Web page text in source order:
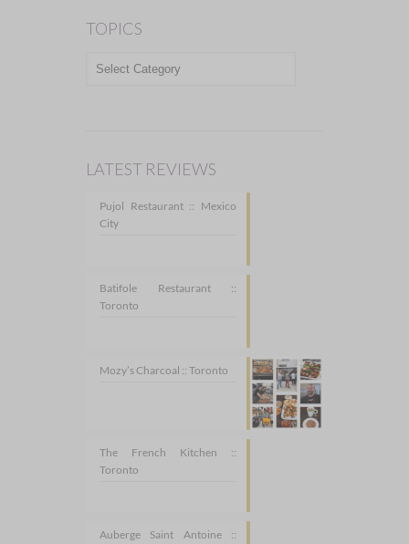
TOPICS
TOPICS
LATEST REVIEWS
Pujol Restaurant :: Mexico
City
Batifole Restaurant ::
Toronto
Mozy’s Charcoal :: Toronto
The French Kitchen ::
Toronto
Auberge Saint Antoine ::